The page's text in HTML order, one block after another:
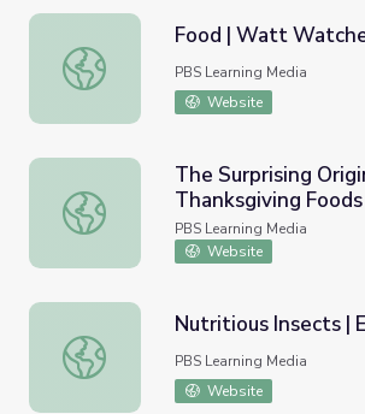
Food | Watt Watchers
Food | Watt
PBS Learning Media
Website
The Surprising Origin of
The Surprising
Thanksgiving
Be Smart
PBS Learning Media
Website
Nutritious Insects | Edible Insects
Nutritious Insects |
PBS Learning Media
Website